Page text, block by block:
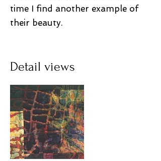
time I find another example of
their beauty.
Detail views